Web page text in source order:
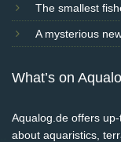
The smallest
A mysterious
What’s on
Aqualog.de offers
about aquaristics,